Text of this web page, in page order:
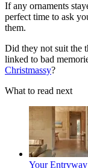
If any ornaments
perfect time to ask
them.
Did they not suit the
linked to bad
Christmassy?
What to read next
Your